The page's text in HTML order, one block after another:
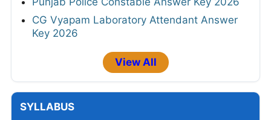
CG Vyapam Laboratory Attendant Answer
Key 2026
View All
SYLLABUS